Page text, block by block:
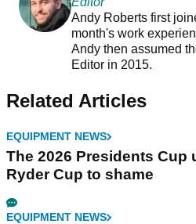
Andy Roberts first
month's work
Andy then assumed
Editor in 2015.
Related Articles
EQUIPMENT NEWS
The 2026 Presidents Cup
Ryder Cup to shame
EQUIPMENT NEWS